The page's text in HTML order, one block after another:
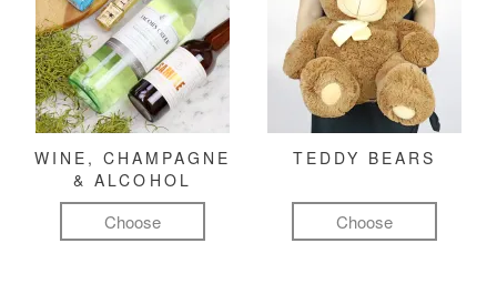
WINE, CHAMPAGNE
& ALCOHOL
Choose
TEDDY BEARS
Choose